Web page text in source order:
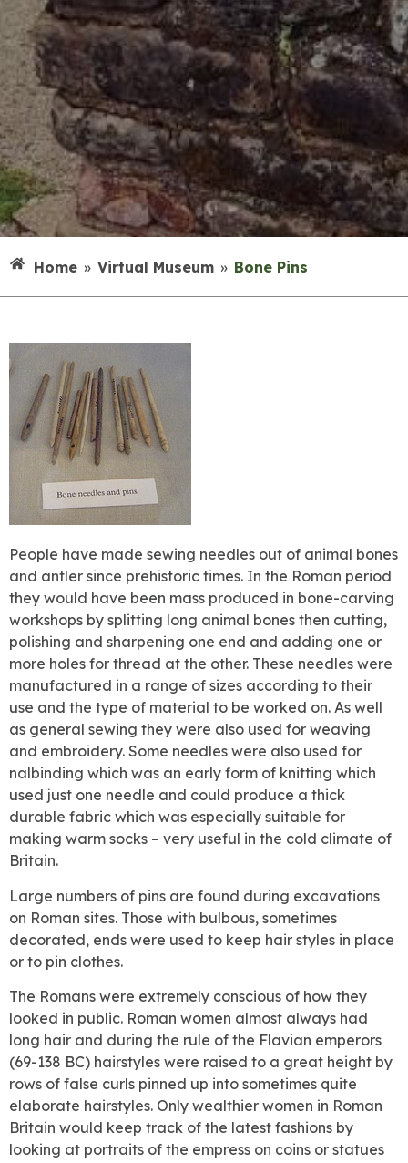
Home » Virtual Museum » Bone Pins
People have made sewing needles out of animal bones
and antler since prehistoric times. In the Roman period
they would have been mass produced in bone-carving
workshops by splitting long animal bones then cutting,
polishing and sharpening one end and adding one or
more holes for thread at the other. These needles were
manufactured in a range of sizes according to their
use and the type of material to be worked on. As well
as general sewing they were also used for weaving
and embroidery. Some needles were also used for
nalbinding which was an early form of knitting which
used just one needle and could produce a thick
durable fabric which was especially suitable for
making warm socks – very useful in the cold climate of
Britain.
Large numbers of pins are found during excavations
on Roman sites. Those with bulbous, sometimes
decorated, ends were used to keep hair styles in place
or to pin clothes.
The Romans were extremely conscious of how they
looked in public. Roman women almost always had
long hair and during the rule of the Flavian emperors
(69-138 BC) hairstyles were raised to a great height by
rows of false curls pinned up into sometimes quite
elaborate hairstyles. Only wealthier women in Roman
Britain would keep track of the latest fashions by
looking at portraits of the empress on coins or statues